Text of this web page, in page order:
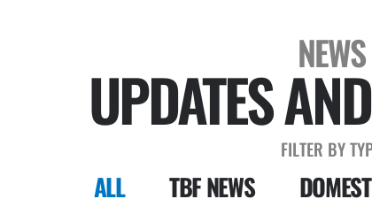
NEWS
UPDATES
FILTER BY
ALL TBF NEWS